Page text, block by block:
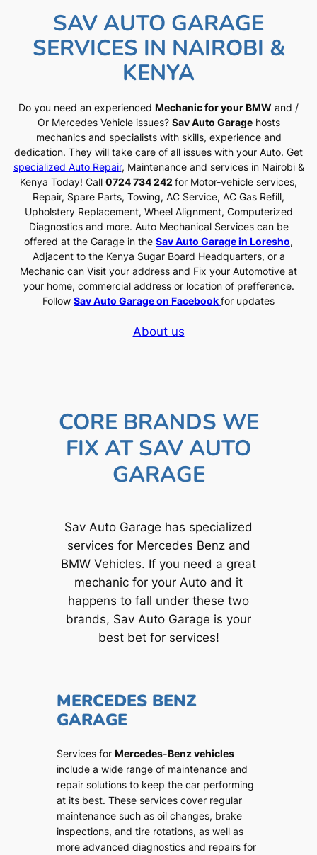
SAV AUTO GARAGE
SERVICES IN NAIROBI &
KENYA
Do you need an experienced Mechanic for your BMW and /
Or Mercedes Vehicle issues? Sav Auto Garagehosts
mechanics and specialists with skills, experience and
dedication. They will take care of all issues with your Auto. Get
specialized Auto Repair, Maintenance and services in Nairobi &
Kenya Today! Call 0724 734 242 for Motor-vehicle services,
Repair, Spare Parts, Towing, AC Service, AC Gas Refill,
Upholstery Replacement, Wheel Alignment, Computerized
Diagnostics and more. Auto Mechanical Services can be
offered at the Garage in the Sav Auto Garage in Loresho,
Adjacent to the Kenya Sugar Board Headquarters, or a
Mechanic can Visit your address and Fix your Automotive at
your home, commercial address or location of prefference.
Follow Sav Auto Garage on Facebookfor updates
About us
CORE BRANDS WE
FIX AT SAV AUTO
GARAGE
Sav Auto Garage has specialized
services for Mercedes Benz and
BMW Vehicles. If you need a great
mechanic for your Auto and it
happens to fall under these two
brands, Sav Auto Garage is your
best bet for services!
MERCEDES BENZ
GARAGE
Services for Mercedes-Benz vehicles
include a wide range of maintenance and
repair solutions to keep the car performing
at its best. These services cover regular
maintenance such as oil changes, brake
inspections, and tire rotations, as well as
more advanced diagnostics and repairs for